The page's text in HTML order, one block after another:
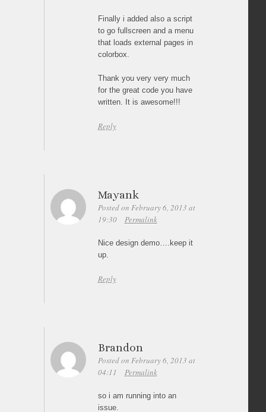
Finally i added also a script
to go fullscreen and a menu
that loads external pages in
colorbox.
Thank you very very much
for the great code you have
written. It is awesome!!!
Reply
Mayank
Posted on February 6, 2013 at
19:30
Permalink
Nice design demo….keep it
up.
Reply
Brandon
Posted on February 6, 2013 at
04:11
Permalink
so i am running into an
issue.